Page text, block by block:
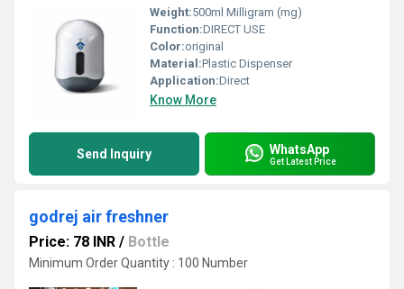
Weight:500ml Milligram (mg)
Function:DIRECT USE
Color:original
Material:Plastic Dispenser
Application:Direct
Know More
Send Inquiry WhatsApp
Get Latest Price
godrej air freshner
Price: 78 INR / Bottle
Minimum Order Quantity : 100 Number